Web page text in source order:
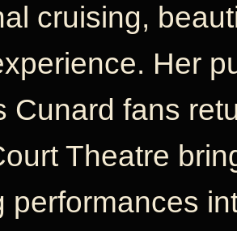
cruising,
Her
Cunard fans
Theatre
performances